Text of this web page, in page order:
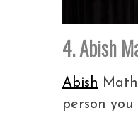
4. Abish
Abish
person you